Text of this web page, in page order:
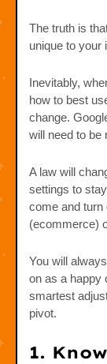
The truth is
unique to your
Inevitably,
how to best
change.
will need to be
A law will
settings to
come and turn
(ecommerce)
You will
on as a happy
smartest
pivot.
1.